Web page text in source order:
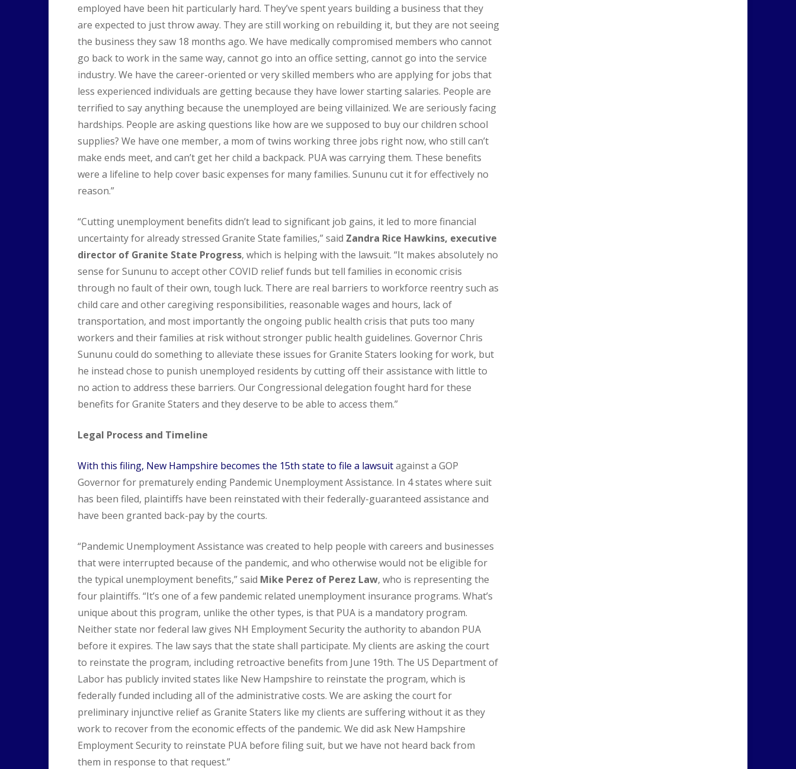
employed have been hit particularly hard. They’ve spent years building a business that they
are expected to just throw away. They are still working on rebuilding it, but they are not seeing
the business they saw 18 months ago. We have medically compromised members who cannot
go back to work in the same way, cannot go into an office setting, cannot go into the service
industry. We have the career-oriented or very skilled members who are applying for jobs that
less experienced individuals are getting because they have lower starting salaries. People are
terrified to say anything because the unemployed are being villainized. We are seriously facing
hardships. People are asking questions like how are we supposed to buy our children school
supplies? We have one member, a mom of twins working three jobs right now, who still can’t
make ends meet, and can’t get her child a backpack. PUA was carrying them. These benefits
were a lifeline to help cover basic expenses for many families. Sununu cut it for effectively no
reason.”
“Cutting unemployment benefits didn’t lead to significant job gains, it led to more financial
uncertainty for already stressed Granite State families,” said Zandra Rice Hawkins, executive
director of Granite State Progress, which is helping with the lawsuit. “It makes absolutely no
sense for Sununu to accept other COVID relief funds but tell families in economic crisis
through no fault of their own, tough luck. There are real barriers to workforce reentry such as
child care and other caregiving responsibilities, reasonable wages and hours, lack of
transportation, and most importantly the ongoing public health crisis that puts too many
workers and their families at risk without stronger public health guidelines. Governor Chris
Sununu could do something to alleviate these issues for Granite Staters looking for work, but
he instead chose to punish unemployed residents by cutting off their assistance with little to
no action to address these barriers. Our Congressional delegation fought hard for these
benefits for Granite Staters and they deserve to be able to access them.”
Legal Process and Timeline
With this filing, New Hampshire becomes the 15th state to file a lawsuitagainst a GOP
Governor for prematurely ending Pandemic Unemployment Assistance. In 4 states where suit
has been filed, plaintiffs have been reinstated with their federally-guaranteed assistance and
have been granted back-pay by the courts.
“Pandemic Unemployment Assistance was created to help people with careers and businesses
that were interrupted because of the pandemic, and who otherwise would not be eligible for
the typical unemployment benefits,” said Mike Perez of Perez Law, who is representing the
four plaintiffs. “It’s one of a few pandemic related unemployment insurance programs. What’s
unique about this program, unlike the other types, is that PUA is a mandatory program.
Neither state nor federal law gives NH Employment Security the authority to abandon PUA
before it expires. The law says that the state shall participate. My clients are asking the court
to reinstate the program, including retroactive benefits from June 19th. The US Department of
Labor has publicly invited states like New Hampshire to reinstate the program, which is
federally funded including all of the administrative costs. We are asking the court for
preliminary injunctive relief as Granite Staters like my clients are suffering without it as they
work to recover from the economic effects of the pandemic. We did ask New Hampshire
Employment Security to reinstate PUA before filing suit, but we have not heard back from
them in response to that request.”